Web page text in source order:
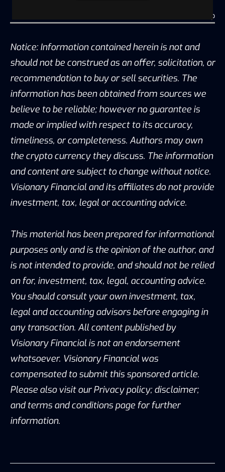
Go to top
Notice: Information contained herein is not and
should not be construed as an offer, solicitation, or
recommendation to buy or sell securities. The
information has been obtained from sources we
believe to be reliable; however no guarantee is
made or implied with respect to its accuracy,
timeliness, or completeness. Authors may own
the crypto currency they discuss. The information
and content are subject to change without notice.
Visionary Financial and its affiliates do not provide
investment, tax, legal or accounting advice.
This material has been prepared for informational
purposes only and is the opinion of the author, and
is not intended to provide, and should not be relied
on for, investment, tax, legal, accounting advice.
You should consult your own investment, tax,
legal and accounting advisors before engaging in
any transaction. All content published by
Visionary Financial is not an endorsement
whatsoever. Visionary Financial was
compensated to submit this sponsored article.
Please also visit our Privacy policy; disclaimer;
and terms and conditions page for further
information.